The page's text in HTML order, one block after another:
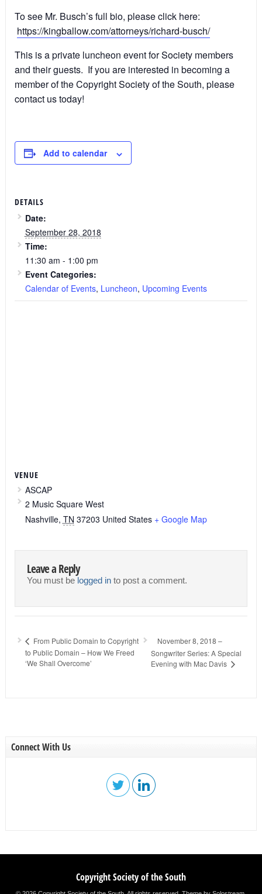
To see Mr. Busch’s full bio, please click here:
https://kingballow.com/attorneys/richard-busch/
This is a private luncheon event for Society members
and their guests. If you are interested in becoming a
member of the Copyright Society of the South, please
contact us today!
Add to calendar
DETAILS
Date:
September 28, 2018
Time:
11:30 am - 1:00 pm
Event Categories:
Calendar of Events, Luncheon, Upcoming Events
VENUE
ASCAP
2 Music Square West
Nashville, TN 37203 United States + Google Map
Leave a Reply
You must be logged into post a comment.
From Public Domain to Copyright
to Public Domain – How We Freed
‘We Shall Overcome’
November 8, 2018 –
Songwriter Series: A Special
Evening with Mac Davis
Connect With Us
Copyright Society of the South